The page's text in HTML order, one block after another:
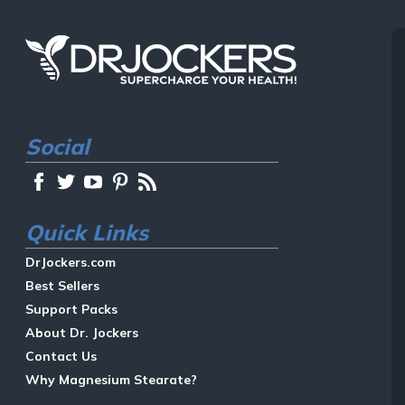
Social
Quick Links
DrJockers.com
Best Sellers
Support Packs
About Dr. Jockers
Contact Us
Why Magnesium Stearate?